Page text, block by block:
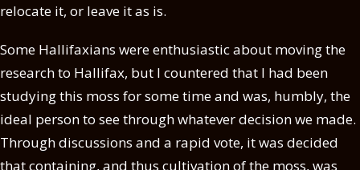
relocate it, or leave it as is.
Some Hallifaxians were enthusiastic about moving the
research to Hallifax, but I countered that I had been
studying this moss for some time and was, humbly, the
ideal person to see through whatever decision we made.
Through discussions and a rapid vote, it was decided
that containing, and thus cultivation of the moss, was